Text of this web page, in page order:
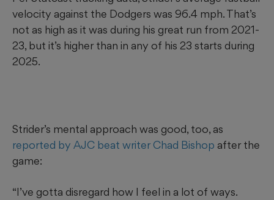
velocity against the Dodgers was 96.4 mph. That’s
not as high as it was during his great run from 2021-
23, but it’s higher than in any of his 23 starts during
2025.
Strider’s mental approach was good, too, as
reported by AJC beat writer Chad Bishop after the
game:
“I’ve gotta disregard how I feel in a lot of ways.